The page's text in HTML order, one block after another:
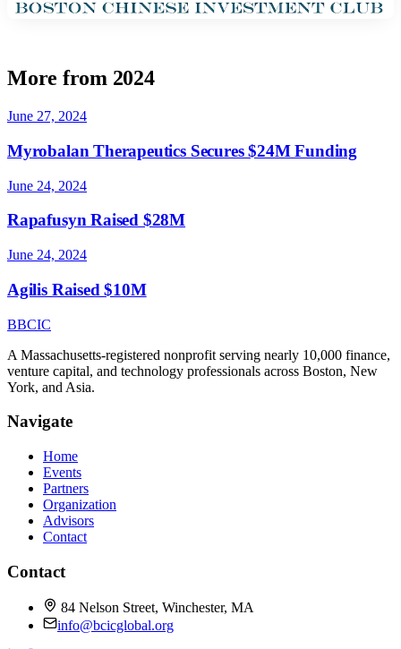
More from 2024
June 27, 2024
Myrobalan Therapeutics Secures $24M Funding
June 24, 2024
Rapafusyn Raised $28M
June 24, 2024
Agilis Raised $10M
BBCIC
A Massachusetts-registered nonprofit serving nearly 10,000 finance,
venture capital, and technology professionals across Boston, New
York, and Asia.
Navigate
Home
Events
Partners
Organization
Advisors
Contact
Contact
84 Nelson Street, Winchester, MA
info@bcicglobal.org